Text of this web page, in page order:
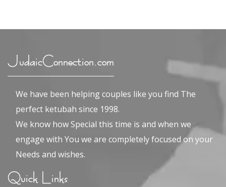
JudaicConnection.com
We have been helping couples like you find The
perfect ketubah since 1998.
We know how Special this time is and when we
engage with You we are completely focused on your
Needs and wishes.
Quick Links